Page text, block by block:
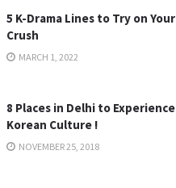
5 K-Drama Lines to Try on Your
Crush
MARCH 1, 2022
8 Places in Delhi to Experience
Korean Culture !
NOVEMBER 25, 2018